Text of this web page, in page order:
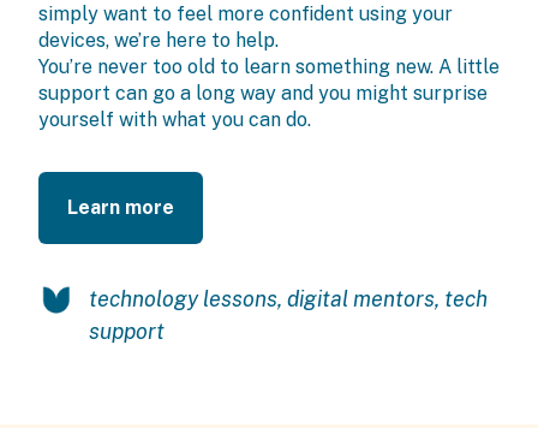
simply want to feel more confident using your
devices, we’re here to help.
You’re never too old to learn something new. A little
support can go a long way and you might surprise
yourself with what you can do.
Learn more
technology lessons, digital mentors, tech
support